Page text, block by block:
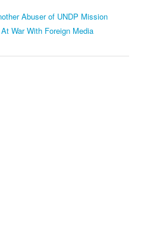
Abuser of UNDP Mission
War With Foreign Media